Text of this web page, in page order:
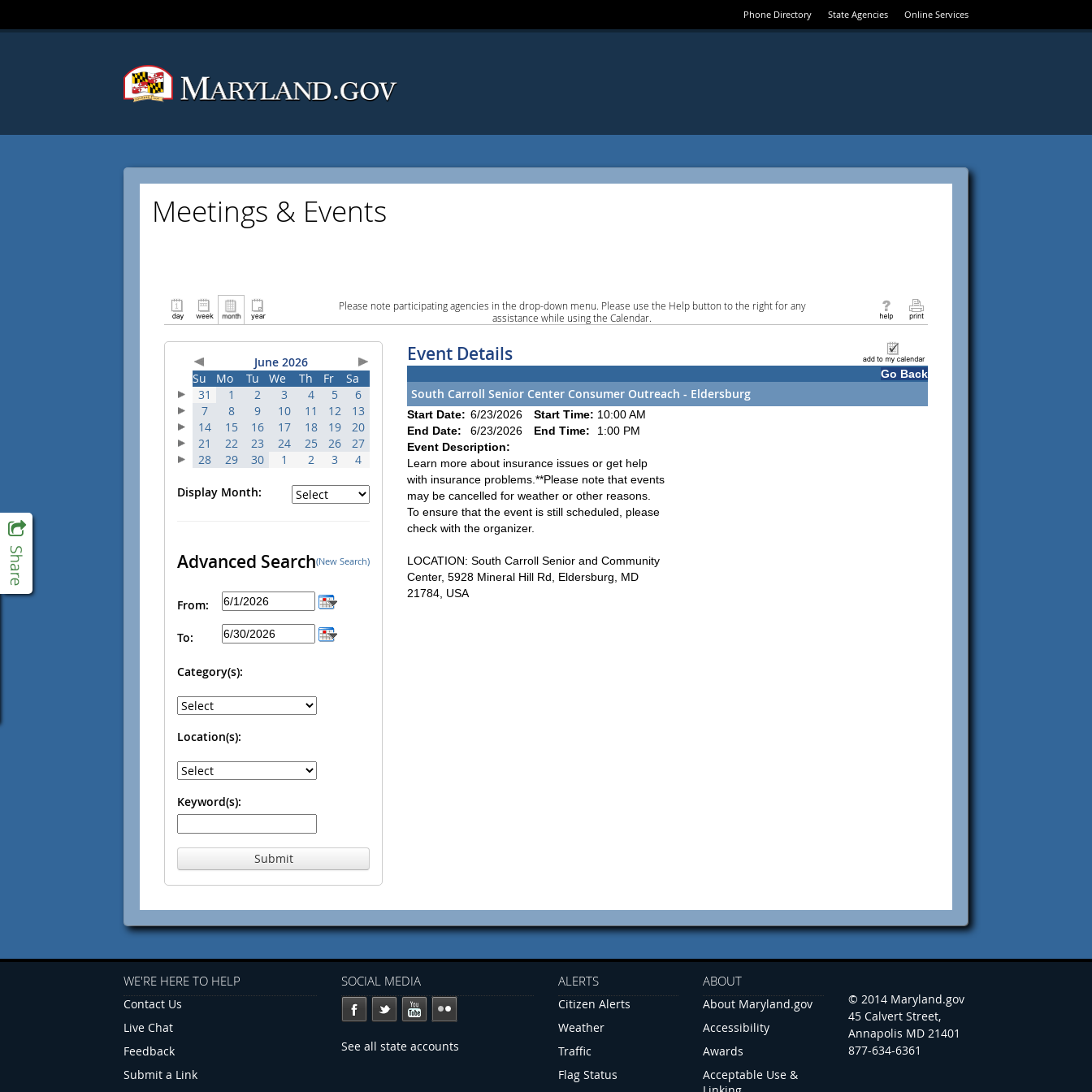
Phone Directory State Agencies Online Services
Meetings & Events
Please note participating agencies in the drop-down menu. Please use the Help button to the right for any
assistance while using the Calendar.
June 2026
Su
Mo Tu We Th Fr
Sa
31
1 2 3 4 5
6
7
8 9 10 11 12
13
14
15 16 17 18 19
20
21
22 23 24 25 26
27
28
29 30 1 2 3 4
Display Month:
Advanced Search(New Search)
From:
To:
Category(s):
Location(s):
Keyword(s):
Submit
Event Details
Go Back
South Carroll Senior Center Consumer Outreach - Eldersburg
Start Date: 6/23/2026 Start Time: 10:00 AM
End Date:
6/23/2026 End Time:
1:00 PM
Event Description:
Learn more about insurance issues or get help
with insurance problems.**Please note that events
may be cancelled for weather or other reasons.
To ensure that the event is still scheduled, please
check with the organizer.
LOCATION: South Carroll Senior and Community
Center, 5928 Mineral Hill Rd, Eldersburg, MD
21784, USA
WE'RE HERE TO HELP
Contact Us
Live Chat
Feedback
Submit a Link
SOCIAL MEDIA
See all state accounts
ALERTS
Citizen Alerts
Weather
Traffic
Flag Status
ABOUT
About Maryland.gov
Accessibility
Awards
Acceptable Use &
© 2014 Maryland.gov
45 Calvert Street,
Annapolis MD 21401
877-634-6361